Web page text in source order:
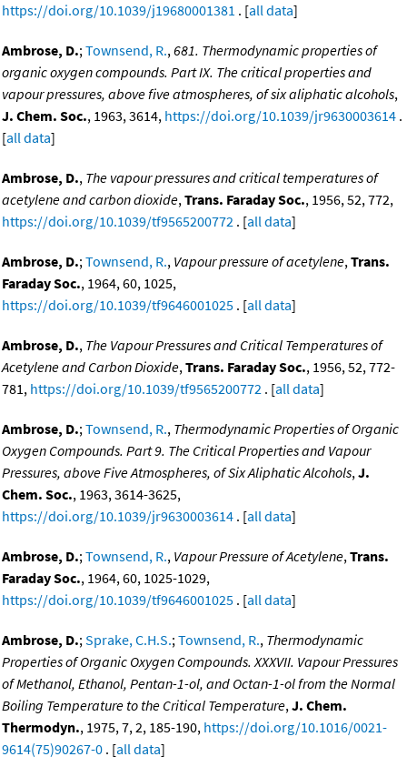
https://doi.org/10.1039/j19680001381 . [all data]
Ambrose, D.;Townsend, R.,681. Thermodynamic properties of
organic oxygen compounds. Part IX. The critical properties and
vapour pressures, above five atmospheres, of six aliphatic alcohols,
J. Chem. Soc., 1963, 3614, https://doi.org/10.1039/jr9630003614 .
[all data]
Ambrose, D., The vapour pressures and critical temperatures of
acetylene and carbon dioxide,Trans. Faraday Soc., 1956, 52, 772,
https://doi.org/10.1039/tf9565200772 . [all data]
Ambrose, D.;Townsend, R., Vapour pressure of acetylene,Trans.
Faraday Soc., 1964, 60, 1025,
https://doi.org/10.1039/tf9646001025 . [all data]
Ambrose, D., The Vapour Pressures and Critical Temperatures of
Acetylene and Carbon Dioxide,Trans. Faraday Soc., 1956, 52, 772-
781, https://doi.org/10.1039/tf9565200772 . [all data]
Ambrose, D.;Townsend, R., Thermodynamic Properties of Organic
Oxygen Compounds. Part 9. The Critical Properties and Vapour
Pressures, above Five Atmospheres, of Six Aliphatic Alcohols,J.
Chem. Soc., 1963, 3614-3625,
https://doi.org/10.1039/jr9630003614 . [all data]
Ambrose, D.;Townsend, R., Vapour Pressure of Acetylene,Trans.
Faraday Soc., 1964, 60, 1025-1029,
https://doi.org/10.1039/tf9646001025 . [all data]
Ambrose, D.;Sprake, C.H.S.;Townsend, R., Thermodynamic
Properties of Organic Oxygen Compounds. XXXVII. Vapour Pressures
of Methanol, Ethanol, Pentan-1-ol, and Octan-1-ol from the Normal
Boiling Temperature to the Critical Temperature,J. Chem.
Thermodyn., 1975, 7, 2, 185-190, https://doi.org/10.1016/0021-
9614(75)90267-0 . [all data]